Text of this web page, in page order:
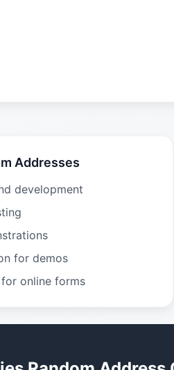
Addresses
development
for demos
online forms